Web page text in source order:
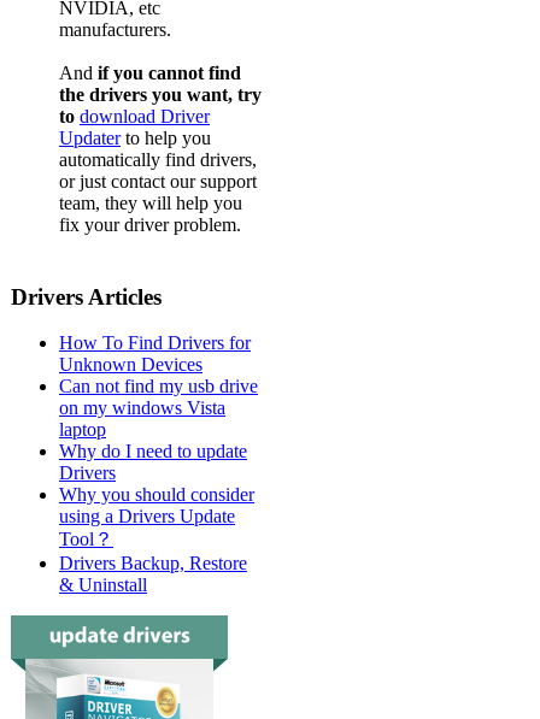
NVIDIA, etc
manufacturers.
And if you cannot find
the drivers you want, try
to download Driver
Updaterto help you
automatically find drivers,
or just contact our support
team, they will help you
fix your driver problem.
Drivers Articles
How To Find Drivers for
Unknown Devices
Can not find my usb drive
on my windows Vista
laptop
Why do I need to update
Drivers
Why you should consider
using a Drivers Update
Tool？
Drivers Backup, Restore
& Uninstall